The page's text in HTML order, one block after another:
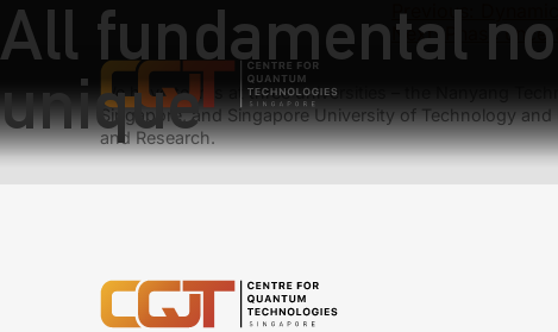
All fundamental
unique
Previous:
Next:
Phase
We have teams at three universities – the Nanyang
Singapore, and Singapore University of Technology
and Research.